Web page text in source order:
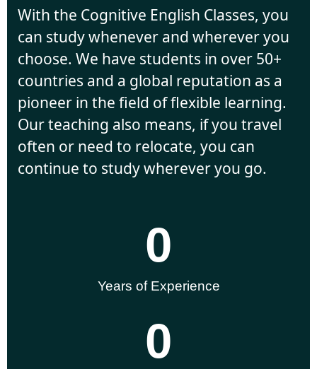
With the Cognitive English Classes, you
can study whenever and wherever you
choose. We have students in over 50+
countries and a global reputation as a
pioneer in the field of flexible learning.
Our teaching also means, if you travel
often or need to relocate, you can
continue to study wherever you go.
Years of Experience
0
0